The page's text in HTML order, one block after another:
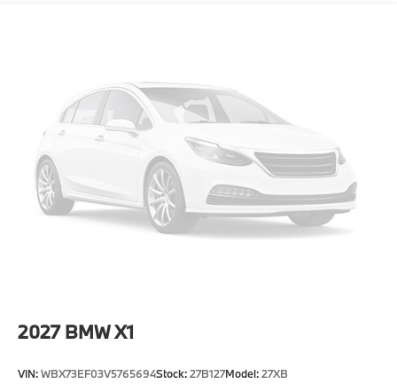
Steel Spare Wheel
Tailgate/Rear Door Lock Included w/Power Door
Locks
Tires: 255/45R20 Fr & 285/40R20 Rr AS -inc:
Staggered
Wheels: 20" x 9" Fr & 20" x 10.5" Rr M Jet Black -
inc: Style 1036M, Bicolor
2027 BMW X1
VIN:WBX73EF03V5765694Stock:27B127Model:27XB